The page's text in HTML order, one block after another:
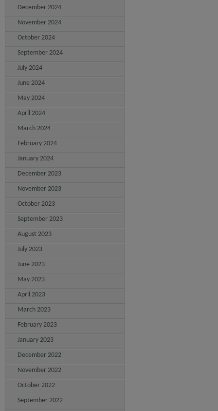
December 2024
November 2024
October 2024
September 2024
July 2024
June 2024
May 2024
April 2024
March 2024
February 2024
January 2024
December 2023
November 2023
October 2023
September 2023
August 2023
July 2023
June 2023
May 2023
April 2023
March 2023
February 2023
January 2023
December 2022
November 2022
October 2022
September 2022